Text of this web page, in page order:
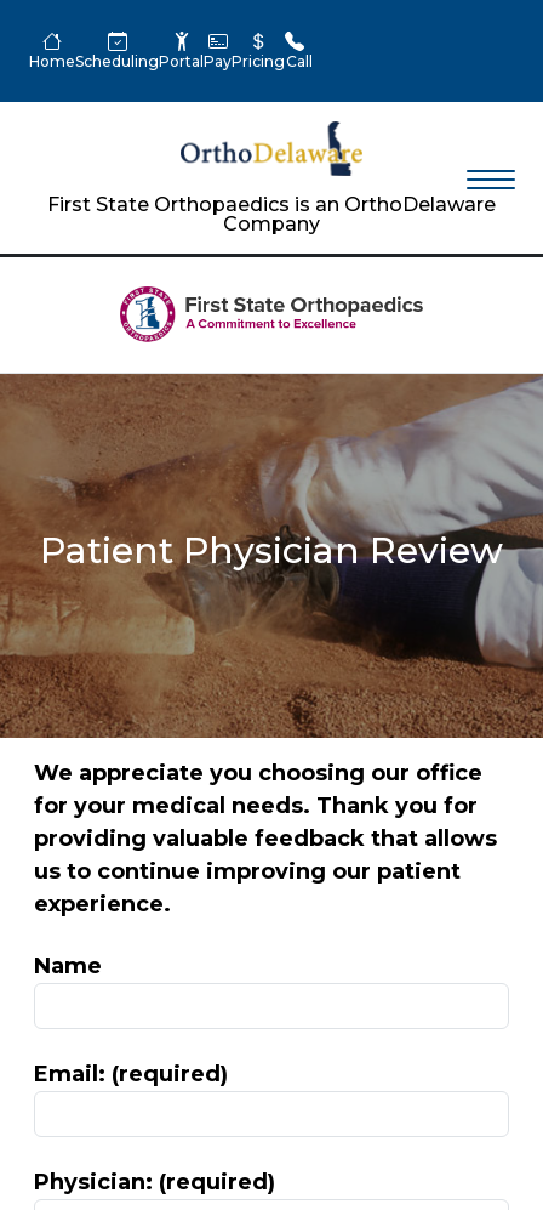
HomeSchedulingPortal PayPricingCall
First State Orthopaedics is an OrthoDelaware
Company
Patient Physician Review
We appreciate you choosing our office
for your medical needs. Thank you for
providing valuable feedback that allows
us to continue improving our patient
experience.
Name
Email: (required)
Physician: (required)